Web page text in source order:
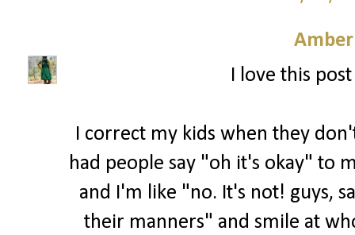
I love this
I correct my kids when they
had people say "oh it's okay" to
and I'm like "no. It's not! guys,
their manners" and smile at